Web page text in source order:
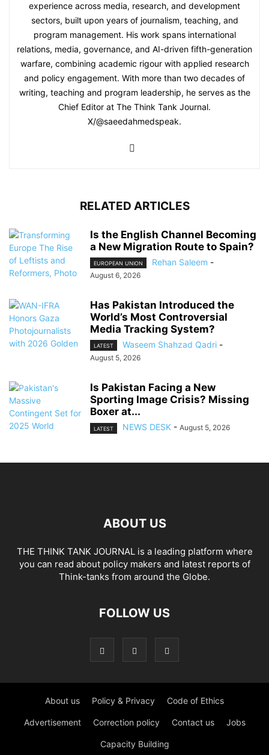
experience across media, research, and development
sectors, built upon years of journalism, teaching, and
program management. His work spans international
relations, media, governance, and AI-driven fifth-generation
warfare, combining academic rigour with applied research
and policy engagement. With more than two decades of
writing, teaching and program leadership, he serves as the
Chief Editor at The Think Tank Journal.
X/@saeedahmedspeak.
RELATED ARTICLES
Is the English Channel Becoming
a New Migration Route to Spain?
EUROPEAN UNION Rehan Saleem -
August 6, 2026
Has Pakistan Introduced the
World’s Most Controversial
Media Tracking System?
LATEST Waseem Shahzad Qadri -
August 5, 2026
Is Pakistan Facing a New
Sporting Image Crisis? Missing
Boxer at...
LATEST NEWS DESK - August 5, 2026
ABOUT US
THE THINK TANK JOURNAL is a leading platform where
you can read about policy makers and latest reports of
Think-tanks from around the Globe.
FOLLOW US
About us Policy & Privacy Code of Ethics
Advertisement Correction policy Contact us Jobs
Capacity Building